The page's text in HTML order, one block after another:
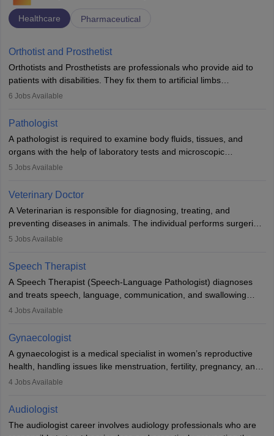
Healthcare Pharmaceutical
Orthotist and Prosthetist
Orthotists and Prosthetists are professionals who provide aid to
patients with disabilities. They fix them to artificial limbs
(prosthetics) and help them to regain stability. There are times
occasions, they are born without a limb or orthopaedic
impairment. Orthotists and prosthetists play a crucial role in their
lives with fixing them to assistive devices and provide mobility.
6 Jobs Available
Pathologist
A pathologist is required to examine body fluids, tissues, and
organs with the help of laboratory tests and microscopic
examinations. Pathologists often work in hospitals and diagnostic
Due to the increased demand for diagnostic services, pathology
offers good career opportunities in clinical practices, research and
academics.
5 Jobs Available
Veterinary Doctor
A Veterinarian is responsible for diagnosing, treating, and
preventing diseases in animals. The individual performs surgeries,
guides nutrition, and provides animal care. A Bachelor’s in
profession brings together medical knowledge and a strong
commitment to animal welfare.
5 Jobs Available
Speech Therapist
A Speech Therapist (Speech-Language Pathologist) diagnoses
and treats speech, language, communication, and swallowing
disorders across all ages. They work in hospitals, schools, clinics,
training, and certification. With rising demand, the career offers
rewarding opportunities in therapy, education, and research.
4 Jobs Available
Gynaecologist
A gynaecologist is a medical specialist in women’s reproductive
health, handling issues like menstruation, fertility, pregnancy, and
childbirth. They perform exams, surgeries, and offer family
and postgraduate training. Gynaecologists work in hospitals or
clinics and are in high demand, with salaries growing significantly
with experience.
4 Jobs Available
Audiologist
The audiologist career involves audiology professionals who are